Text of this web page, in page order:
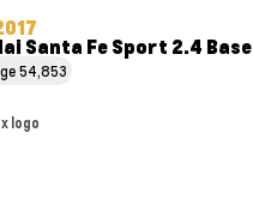
Santa Fe Sport 2.4 Base
54,853